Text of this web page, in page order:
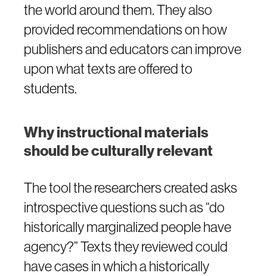
the world around them. They also
provided recommendations on how
publishers and educators can improve
upon what texts are offered to
students.
Why instructional materials
should be culturally relevant
The tool the researchers created asks
introspective questions such as “do
historically marginalized people have
agency?” Texts they reviewed could
have cases in which a historically